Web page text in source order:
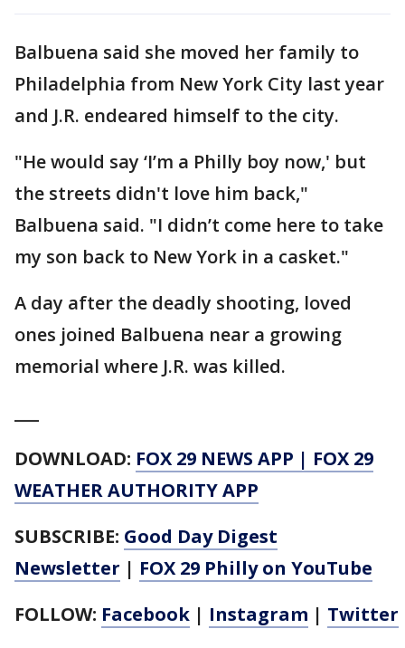
Balbuena said she moved her family to
Philadelphia from New York City last year
and J.R. endeared himself to the city.
"He would say ‘I’m a Philly boy now,' but
the streets didn't love him back,"
Balbuena said. "I didn’t come here to take
my son back to New York in a casket."
A day after the deadly shooting, loved
ones joined Balbuena near a growing
memorial where J.R. was killed.
DOWNLOAD: FOX 29 NEWS APP | FOX 29
WEATHER AUTHORITY APP
SUBSCRIBE: Good Day Digest
Newsletter | FOX 29 Philly on YouTube
FOLLOW: Facebook | Instagram | Twitter